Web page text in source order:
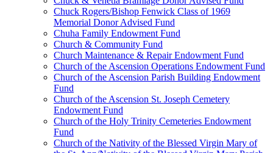
Chuck Rogers/Bishop Fenwick Class of 1969
Memorial Donor Advised Fund
Chuha Family Endowment Fund
Church & Community Fund
Church Maintenance & Repair Endowment Fund
Church of the Ascension Operations Endowment Fund
Church of the Ascension Parish Building Endowment
Fund
Church of the Ascension St. Joseph Cemetery
Endowment Fund
Church of the Holy Trinity Cemeteries Endowment
Fund
Church of the Nativity of the Blessed Virgin Mary of